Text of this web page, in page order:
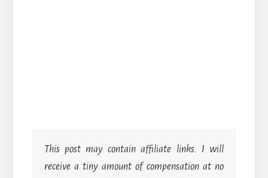
This post may contain affiliate links. I will
receive a tiny amount of compensation at no